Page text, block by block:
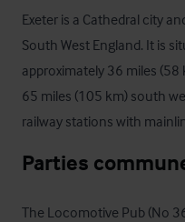
Exeter is a Cathedral city
South West England. It is
approximately 36 miles
65 miles (105 km) south
railway stations with
Parties
The Locomotive Pub (No